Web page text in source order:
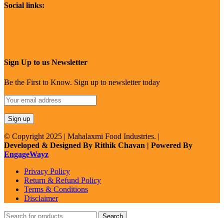
Social links:
Sign Up to us Newsletter
Be the First to Know. Sign up to newsletter today
© Copyright 2025 | Mahalaxmi Food Industries. |
Developed & Designed By Rithik Chavan | Powered By
EngageWayz
Privacy Policy
Return & Refund Policy
Terms & Conditions
Disclaimer
Search